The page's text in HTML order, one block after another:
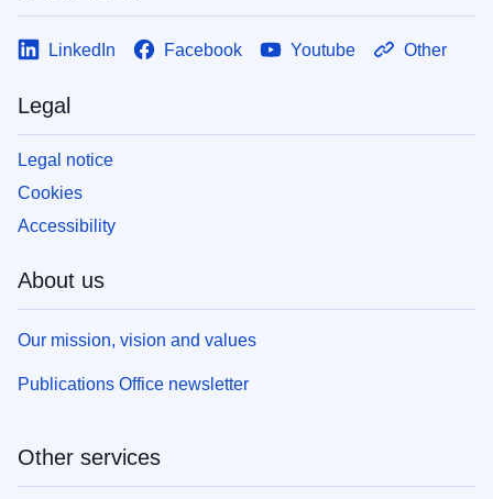
LinkedIn Facebook Youtube Other
Legal
Legal notice
Cookies
Accessibility
About us
Our mission, vision and values
Publications Office newsletter
Other services